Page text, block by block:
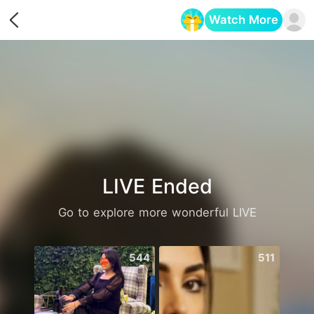
Watch More
LIVE Ended
Go to explore more wonderful LIVE
544 511